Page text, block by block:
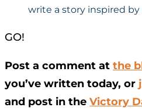
write a story inspired
GO!
Post a comment at the
you’ve written today, or
and post in the Victory